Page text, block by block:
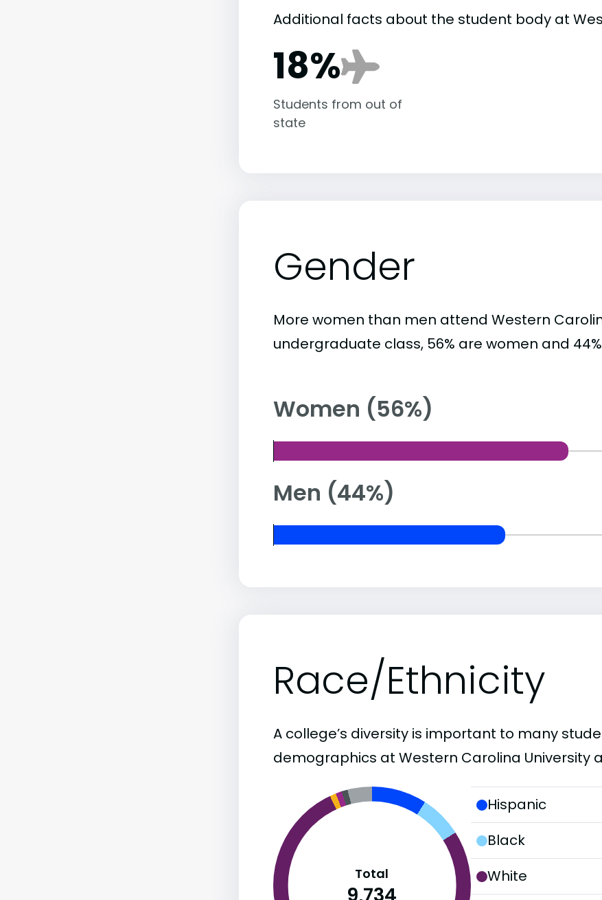
Additional facts about the student body at
18%
Students from out of
state
Gender
More women than men attend Western
undergraduate class, 56% are women and
Women (56%)
Men (44%)
Race/Ethnicity
A college’s diversity is important to many
demographics at Western Carolina University
Total
9,734
Hispanic
Black
White